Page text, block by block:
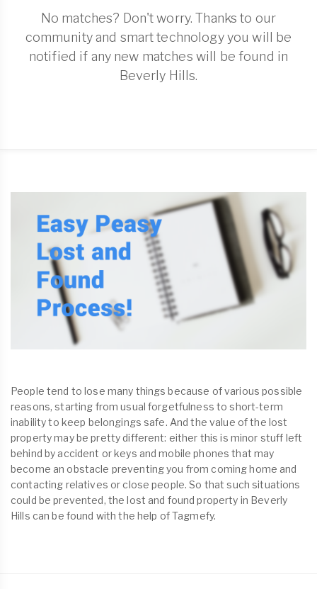
No matches? Don't worry. Thanks to our
community and smart technology you will be
notified if any new matches will be found in
Beverly Hills.
People tend to lose many things because of various possible
reasons, starting from usual forgetfulness to short-term
inability to keep belongings safe. And the value of the lost
property may be pretty different: either this is minor stuff left
behind by accident or keys and mobile phones that may
become an obstacle preventing you from coming home and
contacting relatives or close people. So that such situations
could be prevented, the lost and found property in Beverly
Hills can be found with the help of Tagmefy.